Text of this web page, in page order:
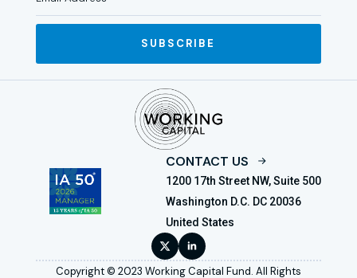
SUBSCRIBE
CONTACT US
1200 17th Street NW, Suite 500
Washington D.C. DC 20036
United States
Copyright © 2023 Working Capital Fund. All Rights